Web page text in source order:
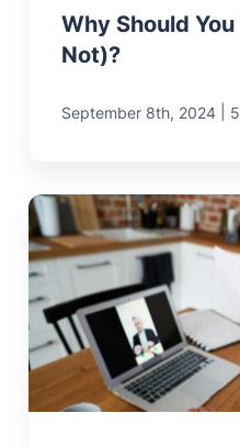
Why Should
Not)?
September 8th, 2024